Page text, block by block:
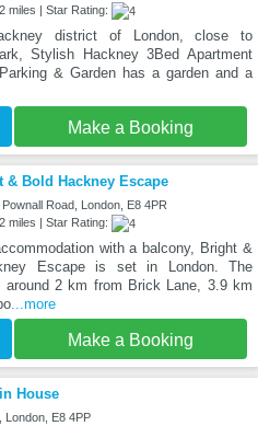
miles | Star Rating:
district of London, close to
Stylish Hackney 3Bed Apartment
& Garden has a garden and a
Make a Booking
& Bold Hackney Escape
Road, London, E8 4PR
miles | Star Rating:
with a balcony, Bright &
Escape is set in London. The
around 2 km from Brick Lane, 3.9 km
...more
Make a Booking
House
London, E8 4PP